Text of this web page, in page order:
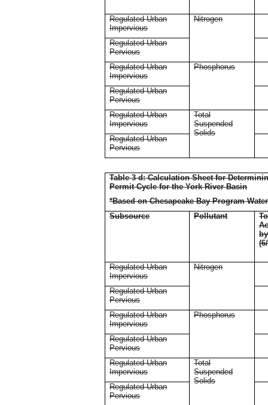
Regulated Urban
Impervious
Nitrogen
Regulated Urban
Pervious
Regulated Urban
Impervious
Phosphorus
Regulated Urban
Pervious
Regulated Urban
Impervious
Total
Suspended
Solids
Regulated Urban
Pervious
Table 3 d: Calculation Sheet for
Permit Cycle for the York River Basin
*Based on Chesapeake Bay Program
Subsource
Pollutant
Regulated Urban
Impervious
Nitrogen
Regulated Urban
Pervious
Regulated Urban
Impervious
Phosphorus
Regulated Urban
Pervious
Regulated Urban
Impervious
Total
Suspended
Solids
Regulated Urban
Pervious